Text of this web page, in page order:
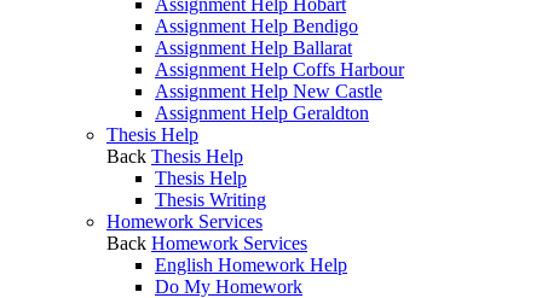
Assignment Help Hobart
Assignment Help Bendigo
Assignment Help Ballarat
Assignment Help Coffs Harbour
Assignment Help New Castle
Assignment Help Geraldton
Thesis Help
Back Thesis Help
Thesis Help
Thesis Writing
Homework Services
Back Homework Services
English Homework Help
Do My Homework